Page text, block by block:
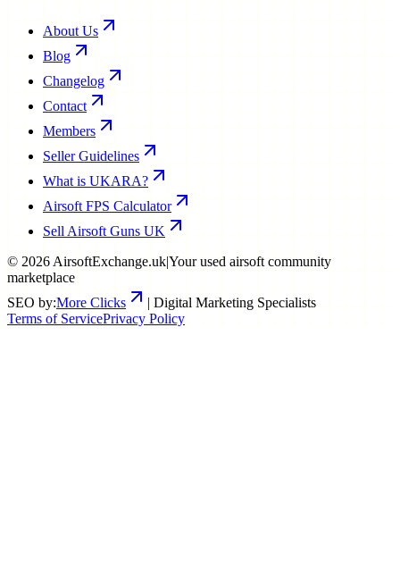
About Us
Blog
Changelog
Contact
Members
Seller Guidelines
What is UKARA?
Airsoft FPS Calculator
Sell Airsoft Guns UK
© 2026 AirsoftExchange.uk|Your used airsoft community
marketplace
SEO by:More Clicks
| Digital Marketing Specialists
Terms of ServicePrivacy Policy